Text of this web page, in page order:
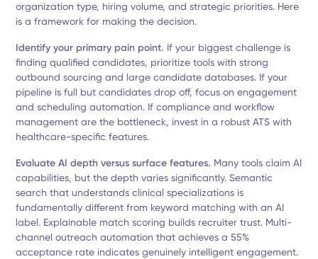
organization type, hiring volume, and strategic priorities. Here
is a framework for making the decision.
Identify your primary pain point. If your biggest challenge is
finding qualified candidates, prioritize tools with strong
outbound sourcing and large candidate databases. If your
pipeline is full but candidates drop off, focus on engagement
and scheduling automation. If compliance and workflow
management are the bottleneck, invest in a robust ATS with
healthcare-specific features.
Evaluate AI depth versus surface features. Many tools claim AI
capabilities, but the depth varies significantly. Semantic
search that understands clinical specializations is
fundamentally different from keyword matching with an AI
label. Explainable match scoring builds recruiter trust. Multi-
channel outreach automation that achieves a 55%
acceptance rate indicates genuinely intelligent engagement.